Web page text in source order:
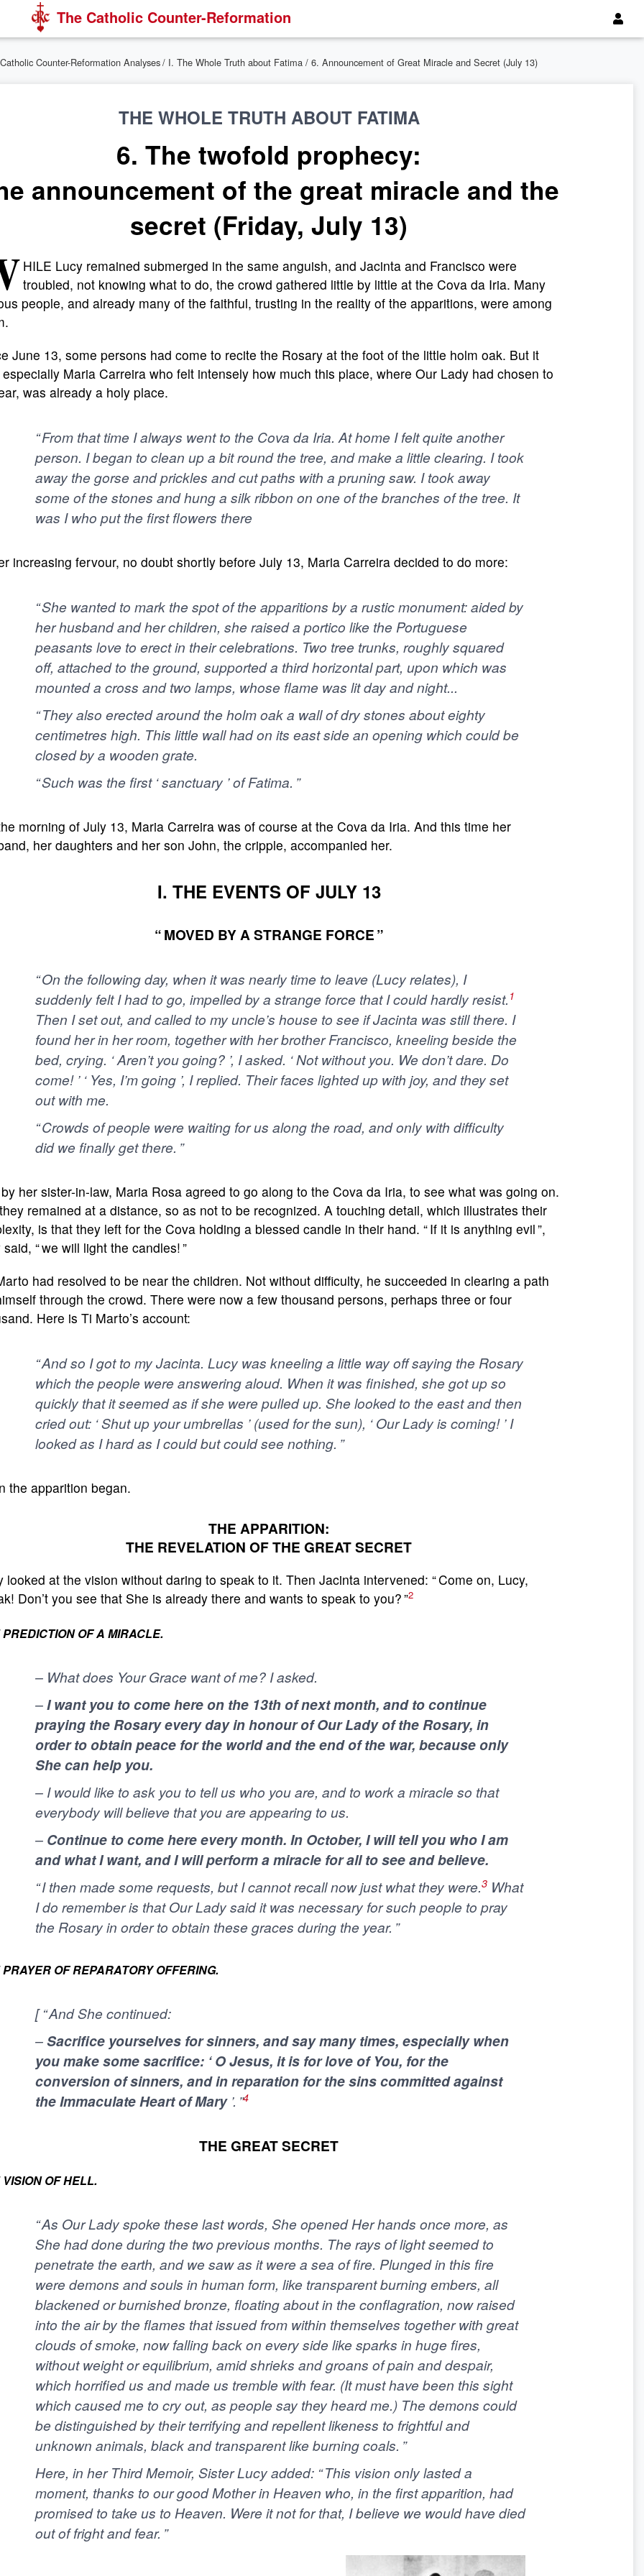
The Catholic Counter-Reformation
Catholic Counter-Reformation Analyses/ I. The Whole Truth about Fatima / 6. Announcement of Great Miracle and Secret (July 13)
THE WHOLE TRUTH ABOUT FATIMA
6. The twofold prophecy:
announcement of the great miracle and the
secret (Friday, July 13)
HILE Lucy remained submerged in the same anguish, and Jacinta and Francisco were
troubled, not knowing what to do, the crowd gathered little by little at the Cova da Iria. Many
people, and already many of the faithful, trusting in the reality of the apparitions, were among
June 13, some persons had come to recite the Rosary at the foot of the little holm oak. But it
Maria Carreira who felt intensely how much this place, where Our Lady had chosen to
was already a holy place.
“ From that time I always went to the Cova da Iria. At home I felt quite another
person. I began to clean up a bit round the tree, and make a little clearing. I took
away the gorse and prickles and cut paths with a pruning saw. I took away
some of the stones and hung a silk ribbon on one of the branches of the tree. It
was I who put the first flowers there
increasing fervour, no doubt shortly before July 13, Maria Carreira decided to do more:
“ She wanted to mark the spot of the apparitions by a rustic monument: aided by
her husband and her children, she raised a portico like the Portuguese
peasants love to erect in their celebrations. Two tree trunks, roughly squared
off, attached to the ground, supported a third horizontal part, upon which was
mounted a cross and two lamps, whose flame was lit day and night...
“ They also erected around the holm oak a wall of dry stones about eighty
centimetres high. This little wall had on its east side an opening which could be
closed by a wooden grate.
“ Such was the first ‘ sanctuary ’ of Fatima. ”
morning of July 13, Maria Carreira was of course at the Cova da Iria. And this time her
her daughters and her son John, the cripple, accompanied her.
I. THE EVENTS OF JULY 13
“ MOVED BY A STRANGE FORCE ”
“ On the following day, when it was nearly time to leave (Lucy relates), I
suddenly felt I had to go, impelled by a strange force that I could hardly resist. 1
Then I set out, and called to my uncle’s house to see if Jacinta was still there. I
found her in her room, together with her brother Francisco, kneeling beside the
bed, crying. ‘ Aren’t you going? ’, I asked. ‘ Not without you. We don’t dare. Do
come! ’ ‘ Yes, I’m going ’, I replied. Their faces lighted up with joy, and they set
out with me.
“ Crowds of people were waiting for us along the road, and only with difficulty
did we finally get there. ”
her sister-in-law, Maria Rosa agreed to go along to the Cova da Iria, to see what was going on.
remained at a distance, so as not to be recognized. A touching detail, which illustrates their
is that they left for the Cova holding a blessed candle in their hand. “ If it is anything evil ”,
“ we will light the candles! ”
had resolved to be near the children. Not without difficulty, he succeeded in clearing a path
through the crowd. There were now a few thousand persons, perhaps three or four
Here is Ti Marto’s account:
“ And so I got to my Jacinta. Lucy was kneeling a little way off saying the Rosary
which the people were answering aloud. When it was finished, she got up so
quickly that it seemed as if she were pulled up. She looked to the east and then
cried out: ‘ Shut up your umbrellas ’ (used for the sun), ‘ Our Lady is coming! ’ I
looked as I hard as I could but could see nothing. ”
the apparition began.
THE APPARITION:
THE REVELATION OF THE GREAT SECRET
looked at the vision without daring to speak to it. Then Jacinta intervened: “ Come on, Lucy,
Don’t you see that She is already there and wants to speak to you? ”2
OF A MIRACLE.
– What does Your Grace want of me? I asked.
–I want you to come here on the 13th of next month, and to continue
praying the Rosary every day in honour of Our Lady of the Rosary, in
order to obtain peace for the world and the end of the war, because only
She can help you.
– I would like to ask you to tell us who you are, and to work a miracle so that
everybody will believe that you are appearing to us.
– Continue to come here every month. In October, I will tell you who I am
and what I want, and I will perform a miracle for all to see and believe.
“ I then made some requests, but I cannot recall now just what they were.3 What
I do remember is that Our Lady said it was necessary for such people to pray
the Rosary in order to obtain these graces during the year. ”
OF REPARATORY OFFERING.
[ “ And She continued:
–Sacrifice yourselves for sinners, and say many times, especially when
you make some sacrifice: ‘ O Jesus, it is for love of You, for the
conversion of sinners, and in reparation for the sins committed against
the Immaculate Heart of Mary’. ”4
THE GREAT SECRET
OF HELL.
“ As Our Lady spoke these last words, She opened Her hands once more, as
She had done during the two previous months. The rays of light seemed to
penetrate the earth, and we saw as it were a sea of fire. Plunged in this fire
were demons and souls in human form, like transparent burning embers, all
blackened or burnished bronze, floating about in the conflagration, now raised
into the air by the flames that issued from within themselves together with great
clouds of smoke, now falling back on every side like sparks in huge fires,
without weight or equilibrium, amid shrieks and groans of pain and despair,
which horrified us and made us tremble with fear. (It must have been this sight
which caused me to cry out, as people say they heard me.) The demons could
be distinguished by their terrifying and repellent likeness to frightful and
unknown animals, black and transparent like burning coals. ”
Here, in her Third Memoir, Sister Lucy added: “ This vision only lasted a
moment, thanks to our good Mother in Heaven who, in the first apparition, had
promised to take us to Heaven. Were it not for that, I believe we would have died
out of fright and fear. ”